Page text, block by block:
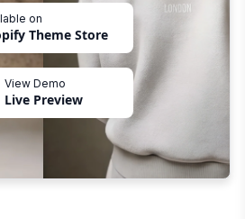
on
Theme Store
View Demo
Live Preview